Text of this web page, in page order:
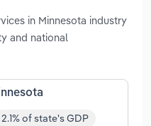
in Minnesota industry
and national
2.1% of state's GDP